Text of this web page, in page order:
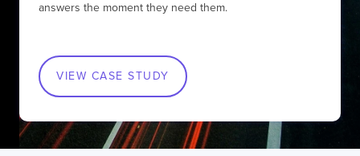
answers the moment they need them.
VIEW CASE STUDY